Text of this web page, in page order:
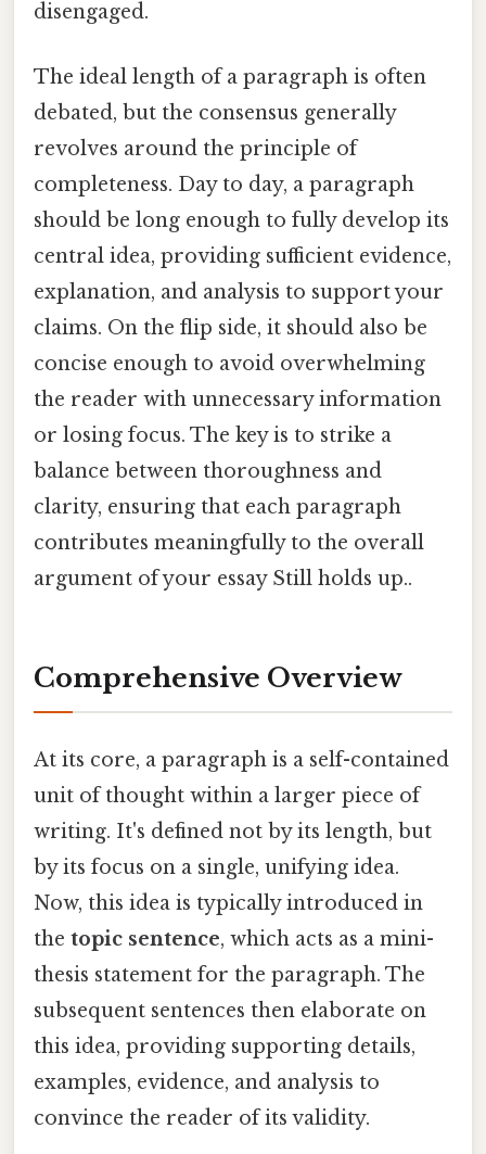
disengaged.
The ideal length of a paragraph is often
debated, but the consensus generally
revolves around the principle of
completeness. Day to day, a paragraph
should be long enough to fully develop its
central idea, providing sufficient evidence,
explanation, and analysis to support your
claims. On the flip side, it should also be
concise enough to avoid overwhelming
the reader with unnecessary information
or losing focus. The key is to strike a
balance between thoroughness and
clarity, ensuring that each paragraph
contributes meaningfully to the overall
argument of your essay Still holds up..
Comprehensive Overview
At its core, a paragraph is a self-contained
unit of thought within a larger piece of
writing. It's defined not by its length, but
by its focus on a single, unifying idea.
Now, this idea is typically introduced in
the topic sentence, which acts as a mini-
thesis statement for the paragraph. The
subsequent sentences then elaborate on
this idea, providing supporting details,
examples, evidence, and analysis to
convince the reader of its validity.